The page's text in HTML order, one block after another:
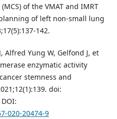
of the VMAT and IMRT
of left non-small lung
142.
Alfred Yung W, Gelfond J, et
enzymatic activity
stemness and
doi:
020-20474-9